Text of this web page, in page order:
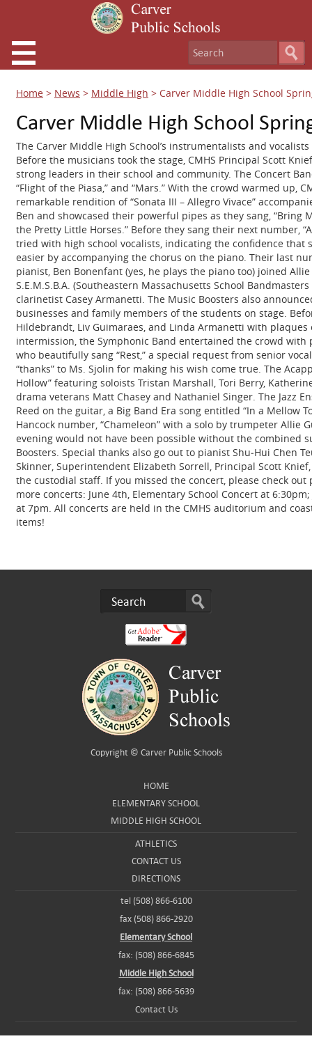
Home > News > Middle High > Carver Middle High School
Carver Middle High School
The Carver Middle High School’s instrumentalists and
Before the musicians took the stage, CMHS Principal Scott
strong leaders in their school and community. The Concert
“Flight of the Piasa,” and “Mars.” With the crowd warmed up,
remarkable rendition of “Sonata III – Allegro Vivace”
Ben and showcased their powerful pipes as they sang, “Bring
the Pretty Little Horses.” Before they sang their next number,
tried with high school vocalists, indicating the confidence that
easier by accompanying the chorus on the piano. Their last
pianist, Ben Bonenfant (yes, he plays the piano too) joined
S.E.M.S.B.A. (Southeastern Massachusetts School
clarinetist Casey Armanetti. The Music Boosters also
businesses and family members of the students on stage.
Hildebrandt, Liv Guimaraes, and Linda Armanetti with
intermission, the Symphonic Band entertained the crowd with
who beautifully sang “Rest,” a special request from senior
“thanks” to Ms. Sjolin for making his wish come true. The
Hollow” featuring soloists Tristan Marshall, Tori Berry,
drama veterans Matt Chasey and Nathaniel Singer. The Jazz
Reed on the guitar, a Big Band Era song entitled “In a Mellow
Hancock number, “Chameleon” with a solo by trumpeter
evening would not have been possible without the combined
Boosters. Special thanks also go out to pianist Shu‐Hui Chen
Skinner, Superintendent Elizabeth Sorrell, Principal Scott
the custodial staff. If you missed the concert, please check
more concerts: June 4th, Elementary School Concert at
at 7pm. All concerts are held in the CMHS auditorium and
items!
Copyright © Carver Public Schools
HOME
ELEMENTARY SCHOOL
MIDDLE HIGH SCHOOL
ATHLETICS
CONTACT US
DIRECTIONS
tel (508) 866-6100
fax (508) 866-2920
Elementary School
fax: (508) 866-6845
Middle High School
fax: (508) 866-5639
Contact Us